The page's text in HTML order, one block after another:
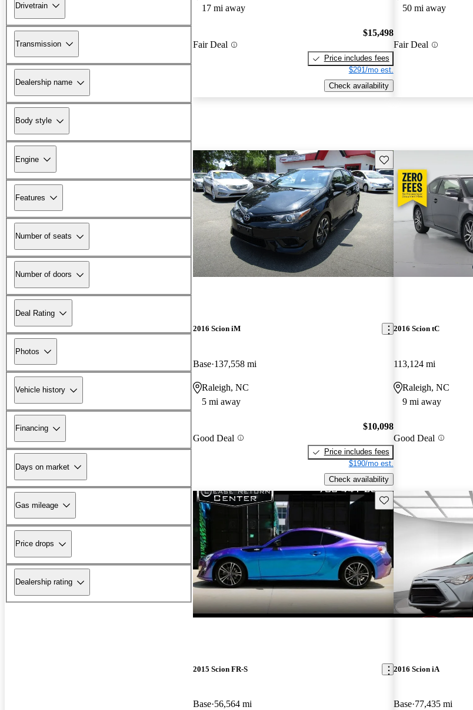
Drivetrain
Transmission
Dealership name
Body style
Engine
Features
Number of seats
Number of doors
Deal Rating
Photos
Vehicle history
Financing
Days on market
Gas mileage
Price drops
Dealership rating
17 mi away
Fair Deal
$15,498
Price includes fees
$291/mo est.
Check availability
50 mi away
Fair Deal
Save this listing
2016 Scion iM
Base 137,558 mi
Raleigh, NC
5 mi away
Good Deal
$10,098
Price includes fees
$190/mo est.
Check availability
2016 Scion tC
113,124 mi
Raleigh, NC
9 mi away
Good Deal
Save this listing
2015 Scion FR-S
Base 56,564 mi
2016 Scion iA
Base 77,435 mi